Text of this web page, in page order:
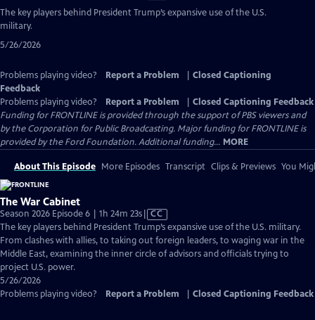
Closed
The key players behind President Trump’s expansive use of the U.S.
military.
5/26/2026
Problems playing video? Report a Problem
Closed Captioning
Feedback
Problems playing video?
Report a Problem
Closed Captioning Feedback
Funding for FRONTLINE is provided through the support of PBS viewers and
by the Corporation for Public Broadcasting. Major funding for FRONTLINE is
provided by the Ford Foundation. Additional funding... MORE
About This Episode More Episodes Transcript Clips & Previews You
The War Cabinet
Season 2026 Episode 6 | 1h 24m 23sVideo
has
Closed
Captions
CC
The key players behind President Trump’s expansive use of the U.S. military.
From clashes with allies, to taking out foreign leaders, to waging war in the
Middle East, examining the inner circle of advisors and officials trying to
project U.S. power.
5/26/2026
Problems playing video?
Report a Problem Closed Captioning Feedback